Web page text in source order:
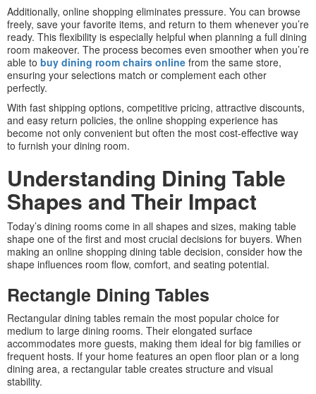
Additionally, online shopping eliminates pressure. You can browse
freely, save your favorite items, and return to them whenever you’re
ready. This flexibility is especially helpful when planning a full dining
room makeover. The process becomes even smoother when you’re
able to buy dining room chairs online from the same store,
ensuring your selections match or complement each other
perfectly.
With fast shipping options, competitive pricing, attractive discounts,
and easy return policies, the online shopping experience has
become not only convenient but often the most cost-effective way
to furnish your dining room.
Understanding Dining Table
Shapes and Their Impact
Today’s dining rooms come in all shapes and sizes, making table
shape one of the first and most crucial decisions for buyers. When
making an online shopping dining table decision, consider how the
shape influences room flow, comfort, and seating potential.
Rectangle Dining Tables
Rectangular dining tables remain the most popular choice for
medium to large dining rooms. Their elongated surface
accommodates more guests, making them ideal for big families or
frequent hosts. If your home features an open floor plan or a long
dining area, a rectangular table creates structure and visual
stability.